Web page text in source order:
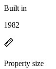
Built in
1982
Property size